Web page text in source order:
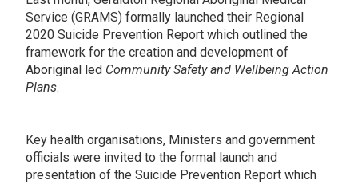
Service (GRAMS) formally launched their Regional
2020 Suicide Prevention Report which outlined the
framework for the creation and development of
Aboriginal led Community Safety and Wellbeing Action
Plans.
Key health organisations, Ministers and government
officials were invited to the formal launch and
presentation of the Suicide Prevention Report which